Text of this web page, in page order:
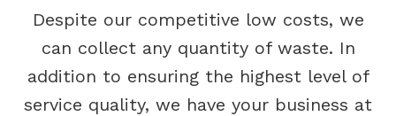
Despite our competitive low costs, we
can collect any quantity of waste. In
addition to ensuring the highest level of
service quality, we have your business at